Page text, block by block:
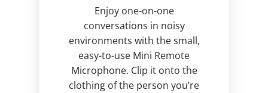
Enjoy one-on-one
conversations in noisy
environments with the small,
easy-to-use Mini Remote
Microphone. Clip it onto the
clothing of the person you’re